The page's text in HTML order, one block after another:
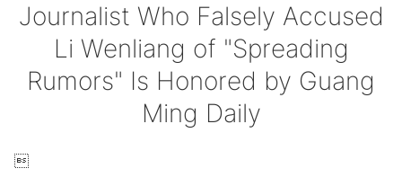
Journalist Who Falsely Accused
Li Wenliang of "Spreading
Rumors" Is Honored by Guang
Ming Daily
